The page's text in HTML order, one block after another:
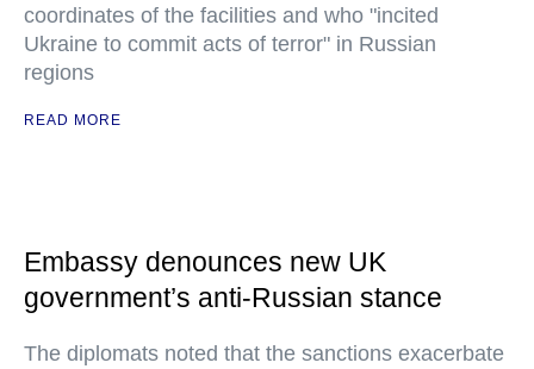
coordinates of the facilities and who "incited
Ukraine to commit acts of terror" in Russian
regions
READ MORE
Embassy denounces new UK
government’s anti-Russian stance
The diplomats noted that the sanctions exacerbate